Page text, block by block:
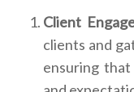
Client
clients and
ensuring